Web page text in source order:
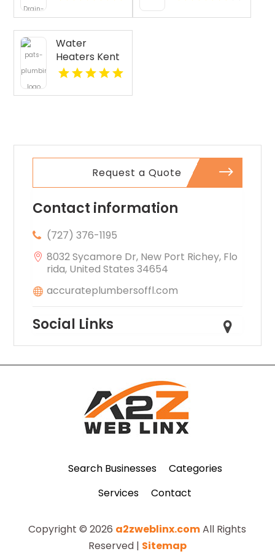
Services
Provides Fast
Emergency
Plumber In
Oakland, CA.
Water
Heaters Kent
WA
Request a Quote
Contact information
(727) 376-1195
8032 Sycamore Dr, New Port Richey, Flo
rida, United States 34654
accurateplumbersoffl.com
Social Links
Search Businesses
Categories
Services
Contact
Copyright © 2026 a2zweblinx.comAll Rights
Reserved | Sitemap